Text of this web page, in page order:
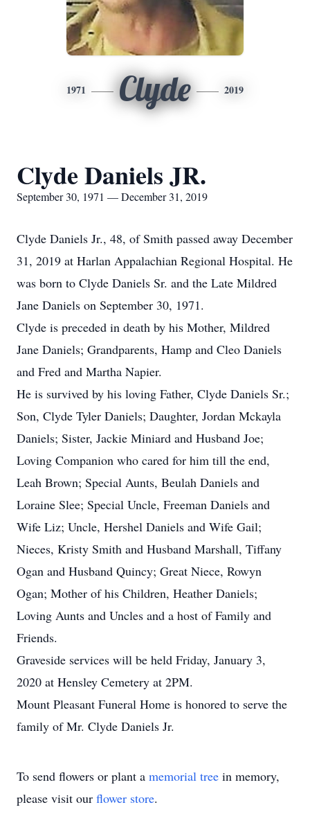
1971 Clyde 2019
Clyde Daniels JR.
September 30, 1971 — December 31, 2019
Clyde Daniels Jr., 48, of Smith passed away December
31, 2019 at Harlan Appalachian Regional Hospital. He
was born to Clyde Daniels Sr. and the Late Mildred
Jane Daniels on September 30, 1971.
Clyde is preceded in death by his Mother, Mildred
Jane Daniels; Grandparents, Hamp and Cleo Daniels
and Fred and Martha Napier.
He is survived by his loving Father, Clyde Daniels Sr.;
Son, Clyde Tyler Daniels; Daughter, Jordan Mckayla
Daniels; Sister, Jackie Miniard and Husband Joe;
Loving Companion who cared for him till the end,
Leah Brown; Special Aunts, Beulah Daniels and
Loraine Slee; Special Uncle, Freeman Daniels and
Wife Liz; Uncle, Hershel Daniels and Wife Gail;
Nieces, Kristy Smith and Husband Marshall, Tiffany
Ogan and Husband Quincy; Great Niece, Rowyn
Ogan; Mother of his Children, Heather Daniels;
Loving Aunts and Uncles and a host of Family and
Friends.
Graveside services will be held Friday, January 3,
2020 at Hensley Cemetery at 2PM.
Mount Pleasant Funeral Home is honored to serve the
family of Mr. Clyde Daniels Jr.
To send flowers or plant a memorial tree in memory,
please visit our flower store.